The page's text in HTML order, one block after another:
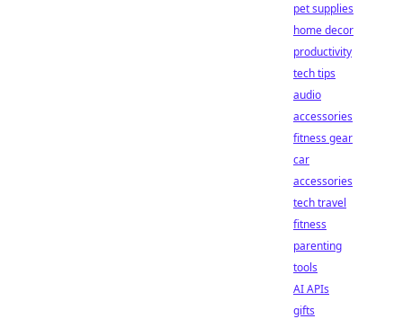
pet supplies
home decor
productivity
tech tips
audio
accessories
fitness gear
car
accessories
tech travel
fitness
parenting
tools
AI APIs
gifts